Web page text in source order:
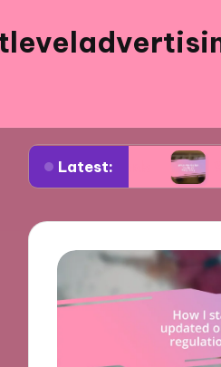
Latest:What works for